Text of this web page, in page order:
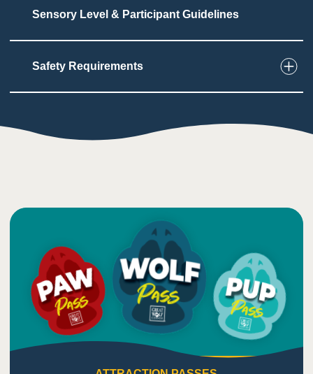
Sensory Level & Participant Guidelines
Touch
Users need to be able to grasp, balance, and
Need to wear safety gear
5
Sound
Ropes course makes loud clicking sounds as
users move through it
Background sounds from nearby attractions
Safety Requirements